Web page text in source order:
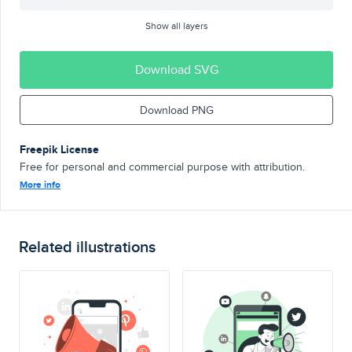
Show all layers
Download SVG
Download PNG
Freepik License
Free for personal and commercial purpose with attribution.
More info
Related illustrations